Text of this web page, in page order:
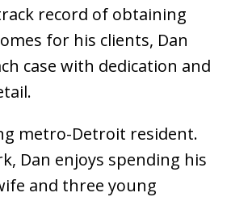
record of obtaining
for his clients, Dan
case with dedication and
metro-Detroit resident.
Dan enjoys spending his
and three young